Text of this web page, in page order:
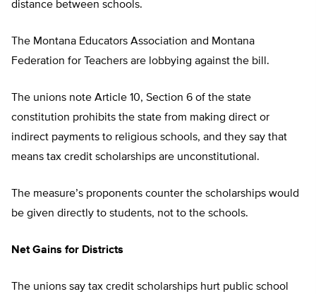
distance between schools.
The Montana Educators Association and Montana
Federation for Teachers are lobbying against the bill.
The unions note Article 10, Section 6 of the state
constitution prohibits the state from making direct or
indirect payments to religious schools, and they say that
means tax credit scholarships are unconstitutional.
The measure’s proponents counter the scholarships would
be given directly to students, not to the schools.
Net Gains for Districts
The unions say tax credit scholarships hurt public school